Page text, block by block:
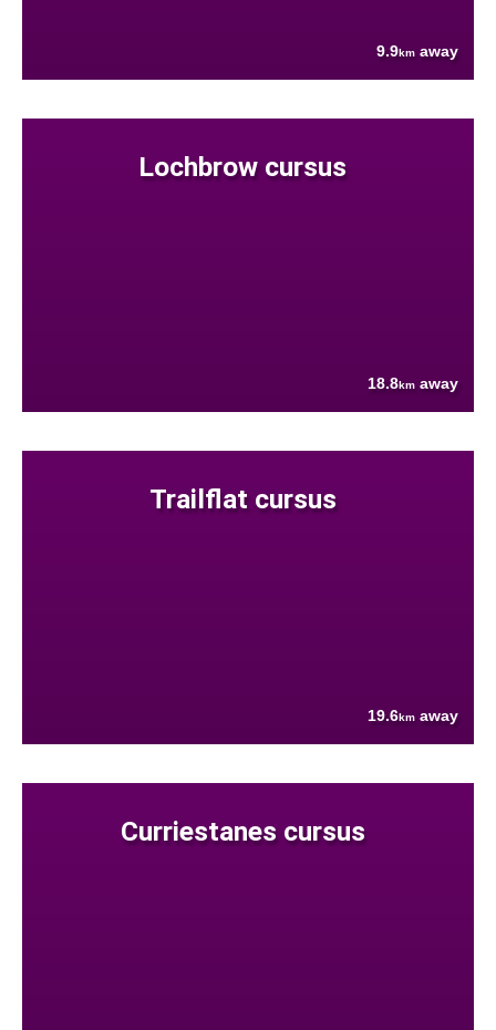
9.9km away
Lochbrow cursus
18.8km away
Trailflat cursus
19.6km away
Curriestanes cursus